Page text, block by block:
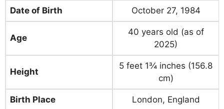
Date of Birth October 27, 1984
Age
40 years old (as of
2025)
Height
5 feet 1¾ inches (156.8
cm)
Birth Place London, England